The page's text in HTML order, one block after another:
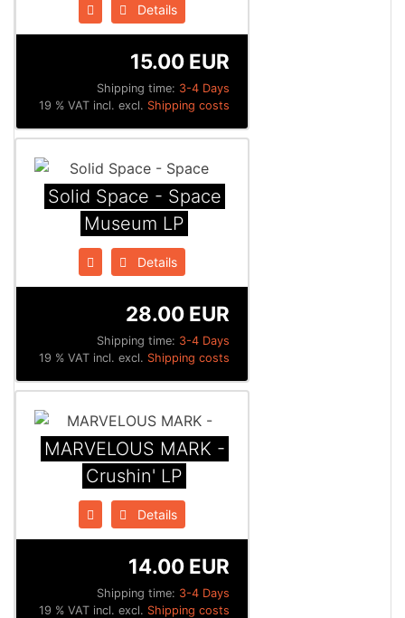
Details
Shipping time: 3-4 Days
15.00 EUR
19 % VAT incl. excl. Shipping costs
Solid Space - Space
Museum LP
Details
Shipping time: 3-4 Days
28.00 EUR
19 % VAT incl. excl. Shipping costs
MARVELOUS MARK -
Crushin' LP
Details
Shipping time: 3-4 Days
14.00 EUR
19 % VAT incl. excl. Shipping costs